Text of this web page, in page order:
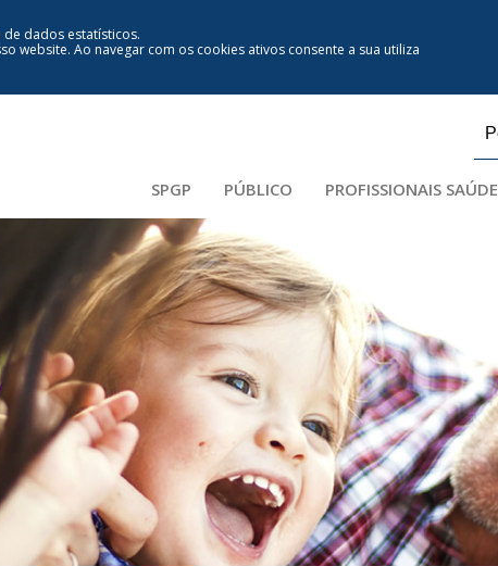
de dados estatísticos.
website. Ao navegar com os cookies ativos consente a sua utiliza
SPGP PÚBLICO PROFISSIONAIS SAÚDE